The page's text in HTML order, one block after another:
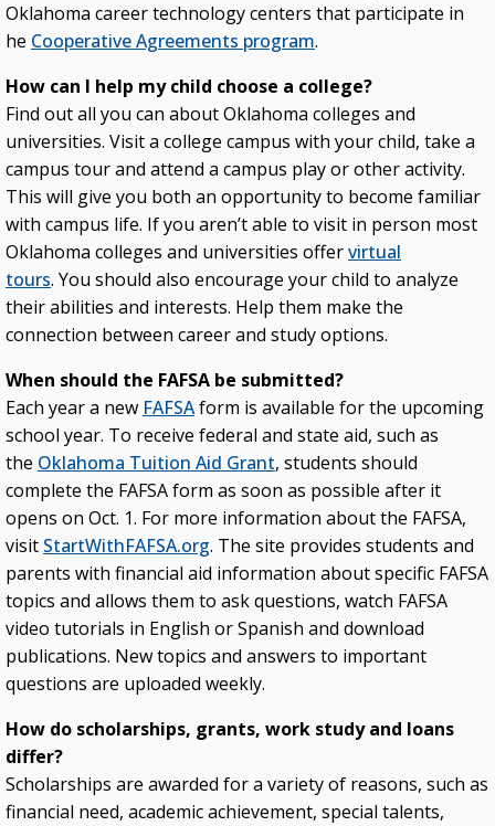
Oklahoma career technology centers that participate in
he Cooperative Agreements program.
How can I help my child choose a college?
Find out all you can about Oklahoma colleges and
universities. Visit a college campus with your child, take a
campus tour and attend a campus play or other activity.
This will give you both an opportunity to become familiar
with campus life. If you aren’t able to visit in person most
Oklahoma colleges and universities offervirtual
tours. You should also encourage your child to analyze
their abilities and interests. Help them make the
connection between career and study options.
When should the FAFSA be submitted?
Each year a new FAFSAform is available for the upcoming
school year. To receive federal and state aid, such as
the Oklahoma Tuition Aid Grant, students should
complete the FAFSA form as soon as possible after it
opens on Oct. 1. For more information about the FAFSA,
visit StartWithFAFSA.org. The site provides students and
parents with financial aid information about specific FAFSA
topics and allows them to ask questions, watch FAFSA
video tutorials in English or Spanish and download
publications. New topics and answers to important
questions are uploaded weekly.
How do scholarships, grants, work study and loans
differ?
Scholarships are awarded for a variety of reasons, such as
financial need, academic achievement, special talents,